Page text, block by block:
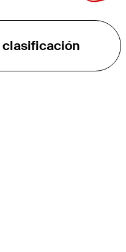
clasificación